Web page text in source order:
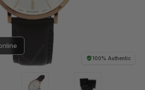
100% Authentic